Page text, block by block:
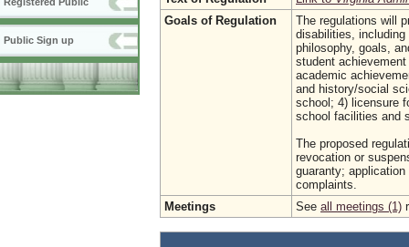
Registered Public
Public Sign up
Goals of Regulation
The regulations will
disabilities,
philosophy, goals,
student
academic
and history/social
school; 4) licensure
school facilities and
The proposed
revocation or
guaranty;
complaints.
Meetings
See all meetings (1)